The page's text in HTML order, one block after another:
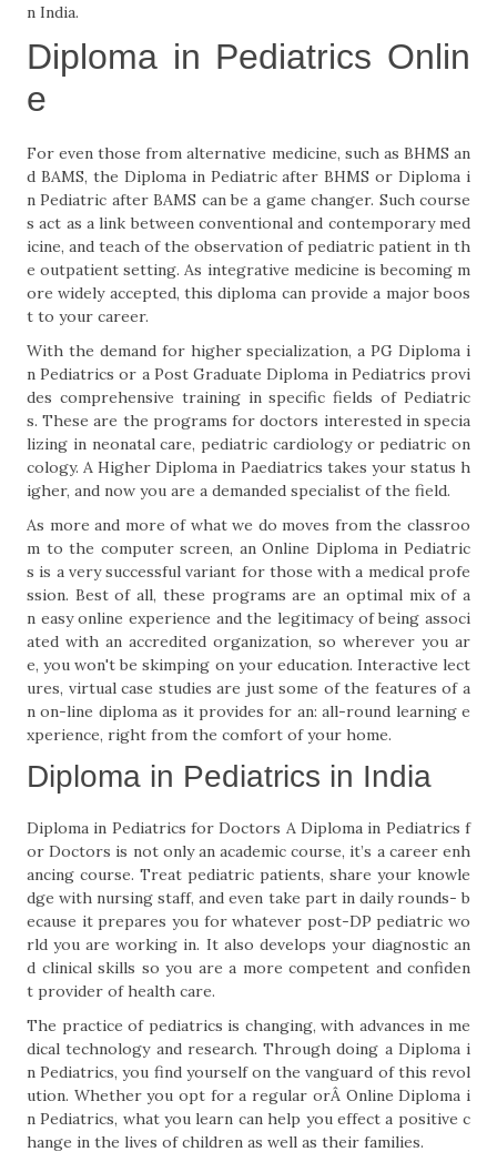
n India.
Diploma in Pediatrics Onlin
e
For even those from alternative medicine, such as BHMS an
d BAMS, the Diploma in Pediatric after BHMS or Diploma i
n Pediatric after BAMS can be a game changer. Such course
s act as a link between conventional and contemporary med
icine, and teach of the observation of pediatric patient in th
e outpatient setting. As integrative medicine is becoming m
ore widely accepted, this diploma can provide a major boos
t to your career.
With the demand for higher specialization, a PG Diploma i
n Pediatrics or a Post Graduate Diploma in Pediatrics provi
des comprehensive training in specific fields of Pediatric
s. These are the programs for doctors interested in specia
lizing in neonatal care, pediatric cardiology or pediatric on
cology. A Higher Diploma in Paediatrics takes your status h
igher, and now you are a demanded specialist of the field.
As more and more of what we do moves from the classroo
m to the computer screen, an Online Diploma in Pediatric
s is a very successful variant for those with a medical profe
ssion. Best of all, these programs are an optimal mix of a
n easy online experience and the legitimacy of being associ
ated with an accredited organization, so wherever you ar
e, you won't be skimping on your education. Interactive lect
ures, virtual case studies are just some of the features of a
n on-line diploma as it provides for an: all-round learning e
xperience, right from the comfort of your home.
Diploma in Pediatrics in India
Diploma in Pediatrics for Doctors A Diploma in Pediatrics f
or Doctors is not only an academic course, it’s a career enh
ancing course. Treat pediatric patients, share your knowle
dge with nursing staff, and even take part in daily rounds- b
ecause it prepares you for whatever post-DP pediatric wo
rld you are working in. It also develops your diagnostic an
d clinical skills so you are a more competent and confiden
t provider of health care.
The practice of pediatrics is changing, with advances in me
dical technology and research. Through doing a Diploma i
n Pediatrics, you find yourself on the vanguard of this revol
ution. Whether you opt for a regular orÂ Online Diploma i
n Pediatrics, what you learn can help you effect a positive c
hange in the lives of children as well as their families.